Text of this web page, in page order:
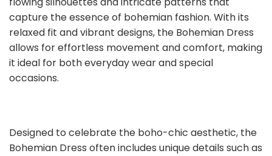
capture the essence of bohemian fashion. With its
relaxed fit and vibrant designs, the Bohemian Dress
allows for effortless movement and comfort, making
it ideal for both everyday wear and special
occasions.
Designed to celebrate the boho-chic aesthetic, the
Bohemian Dress often includes unique details such as